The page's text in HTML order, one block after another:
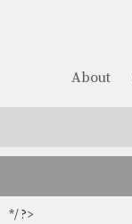
About
*/ ?>